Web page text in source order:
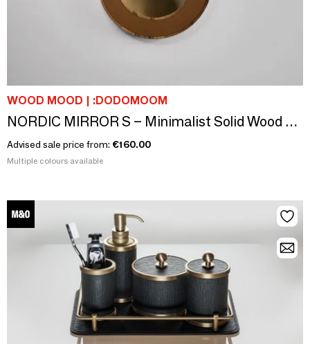
WOOD MOOD | :DODOMOOM
NORDIC MIRROR S – Minimalist Solid Wood & Leather Wall Mirror
Advised sale price from: €160.00
Multiple colours available